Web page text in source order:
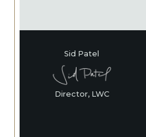
Sid Patel
Director, LWC